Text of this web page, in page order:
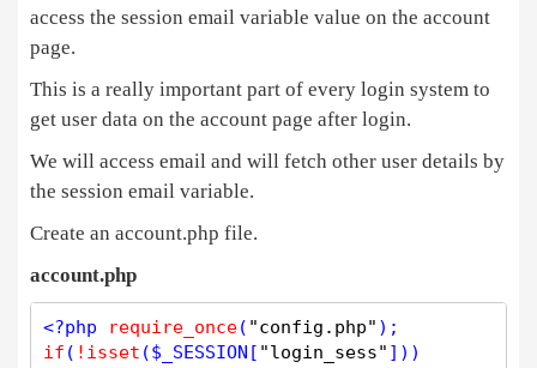
access the session email variable value on the account
page.
This is a really important part of every login system to
get user data on the account page after login.
We will access email and will fetch other user details by
the session email variable.
Create an account.php file.
account.php
<?php require_once( "config.php"
if ( ! isset ($ _SESSION [ "login_sess" ]))